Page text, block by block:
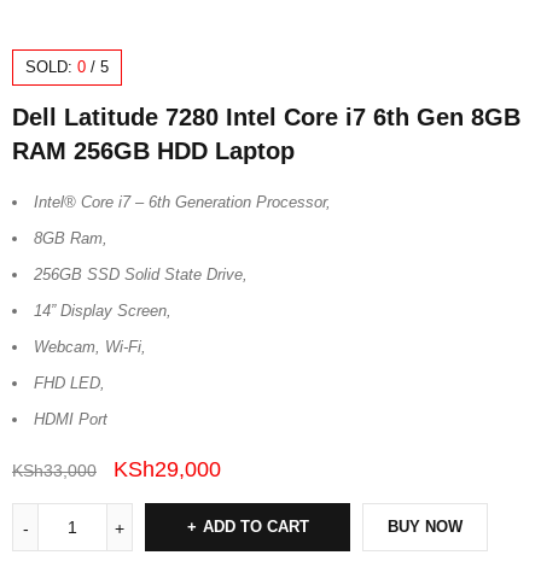
SOLD: 0 / 5
Dell Latitude 7280 Intel Core i7 6th Gen 8GB
RAM 256GB HDD Laptop
Intel® Core i7 – 6th Generation Processor,
8GB Ram,
256GB SSD Solid State Drive,
14” Display Screen,
Webcam, Wi-Fi,
FHD LED,
HDMI Port
KSh33,000 KSh29,000
ADD TO CART BUY NOW